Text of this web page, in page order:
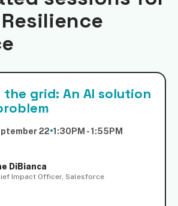
grid: An AI solution
22•1:30PM - 1:55PM
DiBianca
Impact Officer, Salesforce